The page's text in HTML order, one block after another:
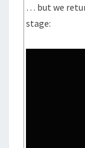
… but we
stage: